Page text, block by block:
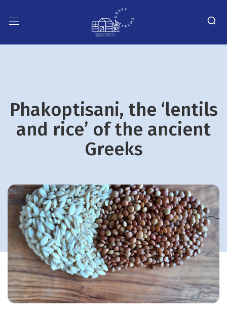
Phakoptisani, the ‘lentils
and rice’ of the ancient
Greeks